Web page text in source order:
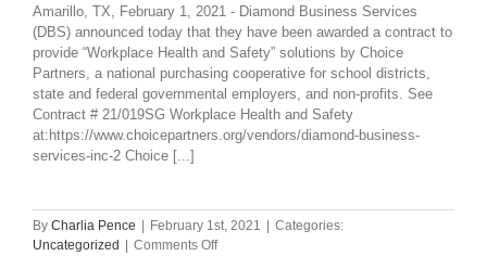
Amarillo, TX, February 1, 2021 - Diamond Business Services
(DBS) announced today that they have been awarded a contract to
provide “Workplace Health and Safety” solutions by Choice
Partners, a national purchasing cooperative for school districts,
state and federal governmental employers, and non-profits. See
Contract # 21/019SG Workplace Health and Safety
at:https://www.choicepartners.org/vendors/diamond-business-
services-inc-2 Choice [...]
By Charlia Pence February 1st, 2021
Categories:
Uncategorized
Comments Offon